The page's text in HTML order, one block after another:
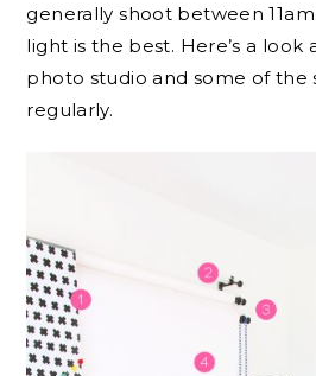
generally shoot between
light is the best. Here’s a look
photo studio and some of the
regularly.